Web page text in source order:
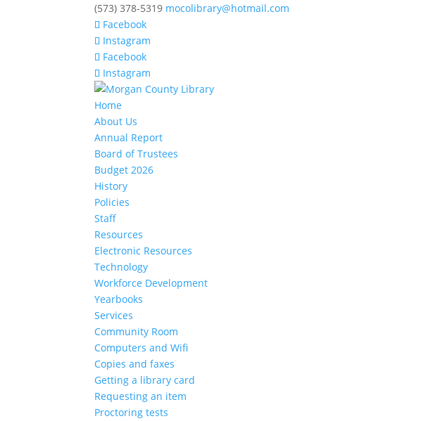
(573) 378-5319 mocolibrary@hotmail.com
Facebook
Instagram
Facebook
Instagram
Home
About Us
Annual Report
Board of Trustees
Budget 2026
History
Policies
Staff
Resources
Electronic Resources
Technology
Workforce Development
Yearbooks
Services
Community Room
Computers and Wifi
Copies and faxes
Getting a library card
Requesting an item
Proctoring tests